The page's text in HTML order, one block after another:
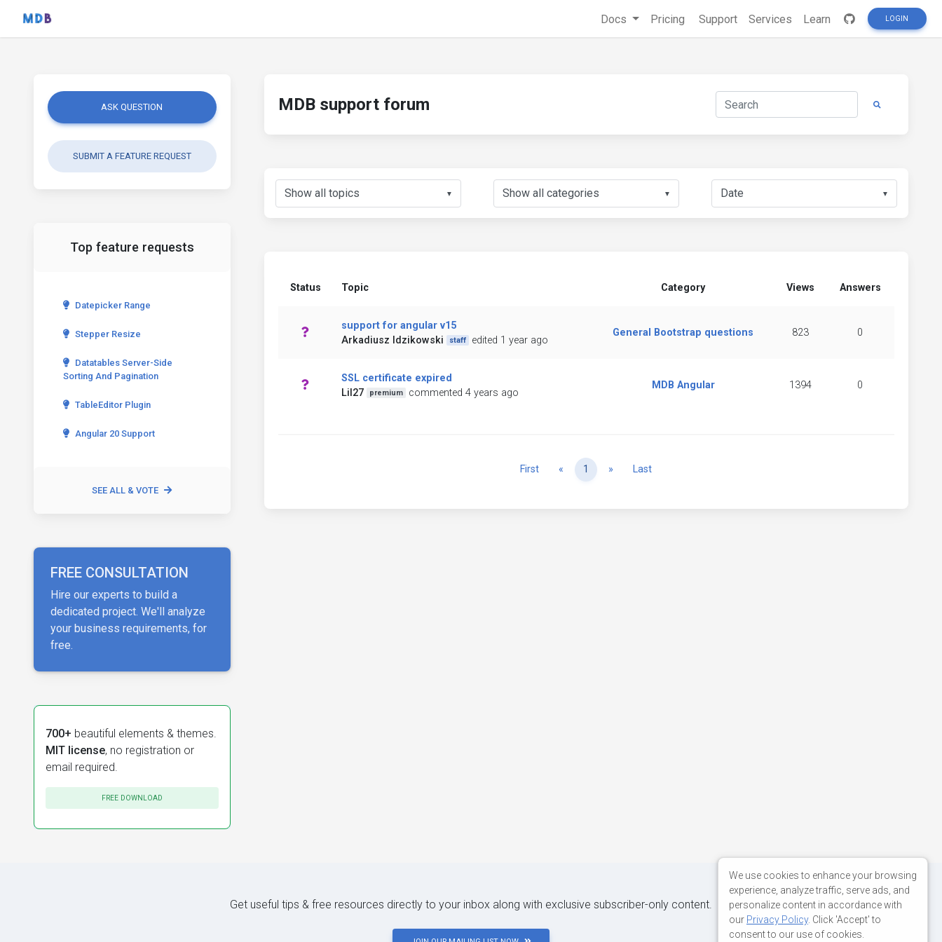
Docs Pricing Support Services Learn LOGIN
ASK QUESTION
SUBMIT A FEATURE REQUEST
Top feature requests
Datepicker Range
Stepper Resize
Datatables Server-Side
Sorting And Pagination
TableEditor Plugin
Angular 20 Support
SEE ALL & VOTE
FREE CONSULTATION
Hire our experts to build a
dedicated project. We'll analyze
your business requirements, for
free.
700+ beautiful elements & themes.
MIT license, no registration or
email required.
FREE DOWNLOAD
MDB support forum
▼ ▼ ▼
Status Topic Category Views Answers
support for angular v15
Arkadiusz Idzikowski
staff edited 1 year ago
General Bootstrap questions 823 0
SSL certificate expired
Lil27
premium commented 4 years ago
MDB Angular 1394 0
First « Previous
1 » NextLast
Get useful tips & free resources directly to your inbox along with exclusive subscriber-only content.
We use cookies to enhance your browsing
experience, analyze traffic, serve ads, and
personalize content in accordance with
our Privacy Policy. Click 'Accept' to
consent to our use of cookies.